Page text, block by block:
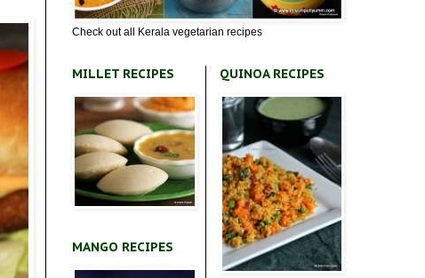
Check out all Kerala vegetarian recipes
MILLET RECIPES
MANGO RECIPES
QUINOA RECIPES